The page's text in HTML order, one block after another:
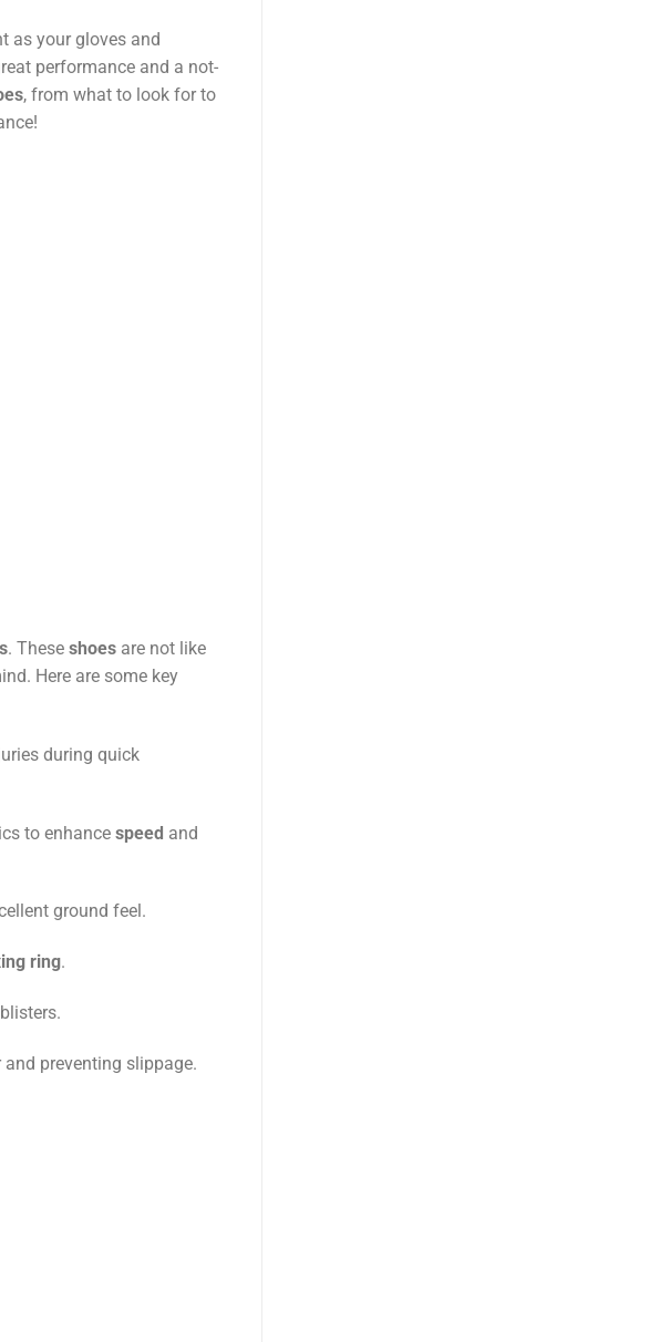
as your gloves and
performance and a not-
, from what to look for to
. These shoes are not like
Here are some key
during quick
to enhance speed and
ground feel.
ring.
preventing slippage.